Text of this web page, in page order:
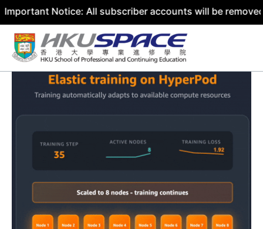
Notice: All subscriber accounts will be removed by 31
Skip
content